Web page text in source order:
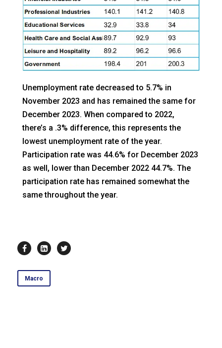
Unemployment rate decreased to 5.7% in
November 2023 and has remained the same for
December 2023. When compared to 2022,
there’s a .3% difference, this represents the
lowest unemployment rate of the year.
Participation rate was 44.6% for December 2023
as well, lower than December 2022 44.7%. The
participation rate has remained somewhat the
same throughout the year.
Macro